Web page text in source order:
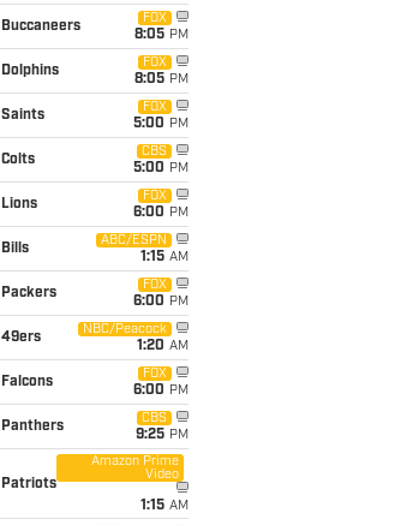
Buccaneers
FOX
8:05 PM
Dolphins
FOX
8:05 PM
Saints
FOX
5:00 PM
Colts
CBS
5:00 PM
Lions
FOX
6:00 PM
Bills
ABC/ESPN
1:15 AM
Packers
FOX
6:00 PM
49ers
NBC/Peacock
1:20 AM
Falcons
FOX
6:00 PM
Panthers
CBS
9:25 PM
Patriots
Amazon Prime
Video
1:15 AM